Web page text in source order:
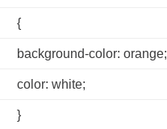
{
background-color: orange;
color: white;
}